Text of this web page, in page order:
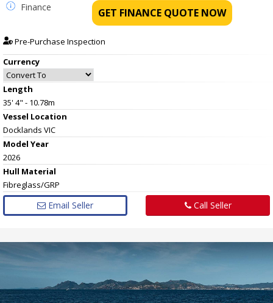
Finance GET FINANCE QUOTE NOW
Pre-Purchase Inspection
Currency
Length
35' 4" - 10.78m
Vessel Location
Docklands VIC
Model Year
2026
Hull Material
Fibreglass/GRP
Email Seller Call Seller